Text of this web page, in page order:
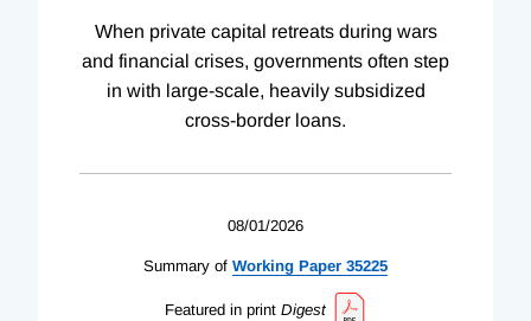
When private capital retreats during wars
and financial crises, governments often step
in with large-scale, heavily subsidized
cross-border loans.
08/01/2026
Summary of Working Paper 35225
Featured in print Digest